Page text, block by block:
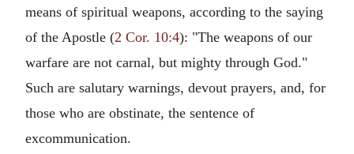
means of spiritual weapons, according to the saying
of the Apostle (2 Cor. 10:4): "The weapons of our
warfare are not carnal, but mighty through God."
Such are salutary warnings, devout prayers, and, for
those who are obstinate, the sentence of
excommunication.